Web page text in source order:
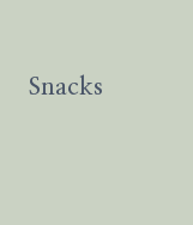
Snacks